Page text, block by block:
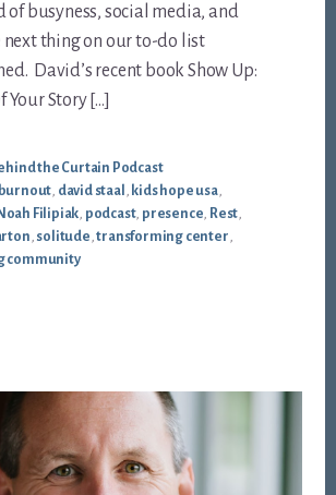
busyness, social media, and
thing on our to-do list
David’s recent book Show Up:
Your Story […]
the Curtain Podcast
burnout, david staal , kids hope usa,
Filipiak, podcast, presence, Rest,
, solitude,transforming center,
community